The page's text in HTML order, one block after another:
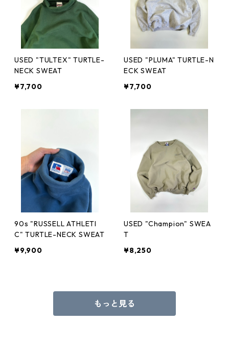
USED "TULTEX" TURTLE-
NECK SWEAT
¥7,700
USED "PLUMA" TURTLE-N
ECK SWEAT
¥7,700
90s "RUSSELL ATHLETI
C" TURTLE-NECK SWEAT
¥9,900
USED "Champion" SWEA
T
¥8,250
もっと見る